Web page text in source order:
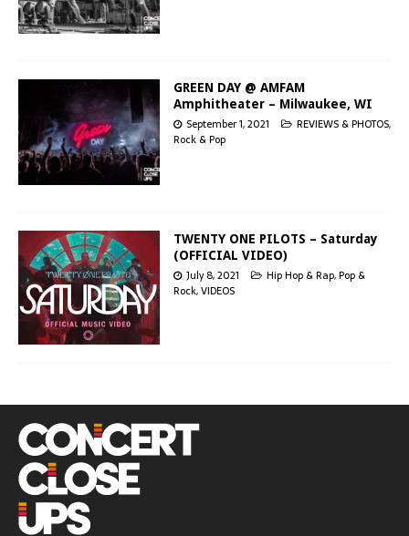
GREEN DAY @ AMFAM
Amphitheater – Milwaukee, WI
September 1, 2021 REVIEWS & PHOTOS,
Rock & Pop
TWENTY ONE PILOTS – Saturday
(OFFICIAL VIDEO)
July 8, 2021 Hip Hop & Rap,Pop &
Rock,VIDEOS